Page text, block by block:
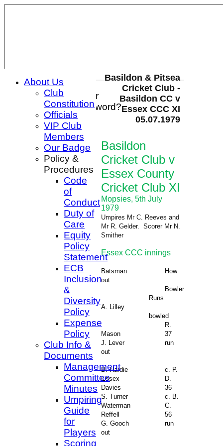
Login / Register
Forgot password?
Register
Login
Basildon & Pitsea
Cricket Club -
Basildon CC v
Essex CCC XI
05.07.1979
Basildon
Cricket Club v
Essex County
Cricket Club XI
Mopsies, 5th July
1979
Umpires Mr C. Reeves and
Mr R. Gelder. Scorer Mr N.
Smither
Essex CCC innings
Batsman
How
out
Bowler
Runs
A. Lilley
bowled
R.
Mason
37
J. Lever
run
out
B. Hardie
c. P.
Essex
D.
Davies
36
S. Turner
c. B.
Waterman
C.
Reffell
56
G. Gooch
run
out
About Us
Club
Constitution
Officials
VIP Club
Members
Our Badge
Policy &
Procedures
Code
of
Conduct
Duty of
Care
Equity
Policy
Statement
ECB
Inclusion
&
Diversity
Policy
Expense
Policy
Club Info &
Documents
Management
Committee
Minutes
Umpiring
Guide
for
Players
Scoring